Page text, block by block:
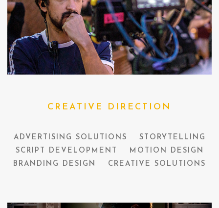
CREATIVE DIRECTION
ADVERTISING SOLUTIONS
STORYTELLING
SCRIPT DEVELOPMENT
MOTION DESIGN
BRANDING DESIGN
CREATIVE SOLUTIONS